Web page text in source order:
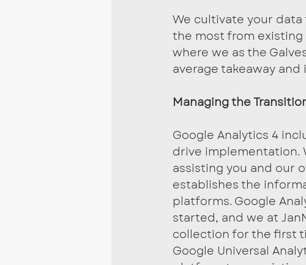
We cultivate your data
the most from
where we as the
average takeaway
Managing the
Google Analytics 4
drive implementation.
assisting you and our
establishes the
platforms. Google
started, and we at
collection for the first
Google Universal